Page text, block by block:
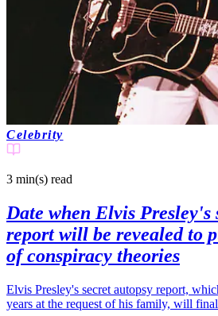
Celebrity
3 min(s) read
Date when Elvis Presley's
report will be revealed to
of conspiracy theories
Elvis Presley's secret autopsy report,
years at the request of his family, will